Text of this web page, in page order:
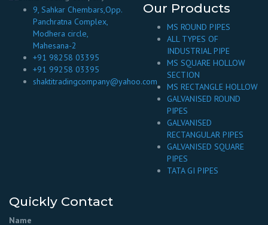
9, Sahkar Chembars,Opp.
Panchratna Complex,
Modhera circle,
Mahesana-2
+91 98258 03395
+91 99258 03395
shaktitradingcompany@yahoo.com
Our Products
MS ROUND PIPES
ALL TYPES OF
INDUSTRIAL PIPE
MS SQUARE HOLLOW
SECTION
MS RECTANGLE HOLLOW
GALVANISED ROUND
PIPES
GALVANISED
RECTANGULAR PIPES
GALVANISED SQUARE
PIPES
TATA GI PIPES
Quickly Contact
Name